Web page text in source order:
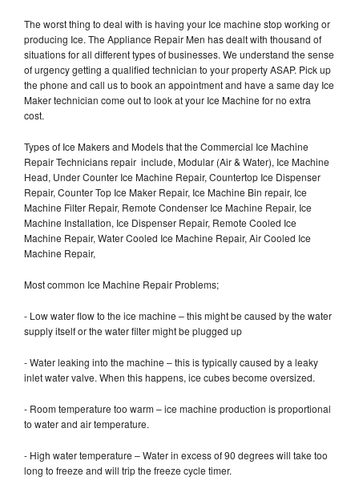
The worst thing to deal with is having your Ice machine stop working or
producing Ice. The Appliance Repair Men has dealt with thousand of
situations for all different types of businesses. We understand the sense
of urgency getting a qualified technician to your property ASAP. Pick up
the phone and call us to book an appointment and have a same day Ice
Maker technician come out to look at your Ice Machine for no extra
cost.
Types of Ice Makers and Models that the Commercial Ice Machine
Repair Technicians repair include, Modular (Air & Water), Ice Machine
Head, Under Counter Ice Machine Repair, Countertop Ice Dispenser
Repair, Counter Top Ice Maker Repair, Ice Machine Bin repair, Ice
Machine Filter Repair, Remote Condenser Ice Machine Repair, Ice
Machine Installation, Ice Dispenser Repair, Remote Cooled Ice
Machine Repair, Water Cooled Ice Machine Repair, Air Cooled Ice
Machine Repair,
Most common Ice Machine Repair Problems;
- Low water flow to the ice machine – this might be caused by the water
supply itself or the water filter might be plugged up
- Water leaking into the machine – this is typically caused by a leaky
inlet water valve. When this happens, ice cubes become oversized.
- Room temperature too warm – ice machine production is proportional
to water and air temperature.
- High water temperature – Water in excess of 90 degrees will take too
long to freeze and will trip the freeze cycle timer.